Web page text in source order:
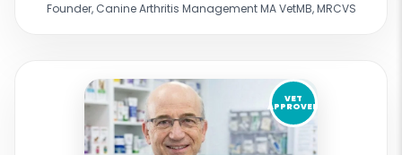
Founder, Canine Arthritis Management MA VetMB, MRCVS
VET
APPROVED